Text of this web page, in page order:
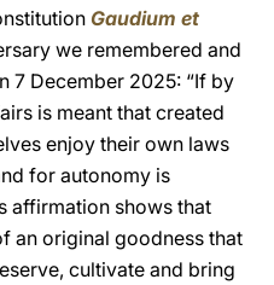
Gaudium et
we remembered and
7 December 2025: “If by
is meant that created
enjoy their own laws
for autonomy is
affirmation shows that
an original goodness that
cultivate and bring